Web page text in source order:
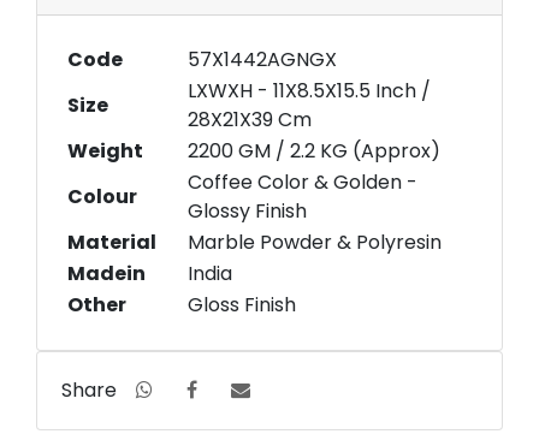
Code
57X1442AGNGX
Size
LXWXH - 11X8.5X15.5 Inch /
28X21X39 Cm
Weight
2200 GM / 2.2 KG (Approx)
Colour
Coffee Color & Golden -
Glossy Finish
Material
Marble Powder & Polyresin
Madein
India
Other
Gloss Finish
Share